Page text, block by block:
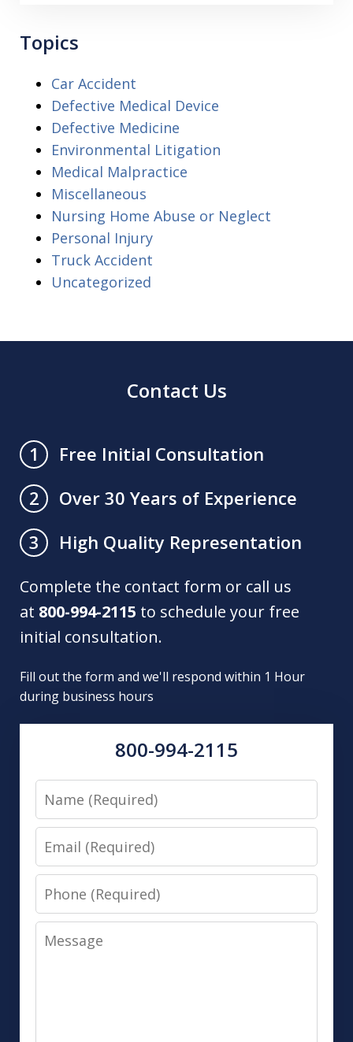
Topics
Car Accident
Defective Medical Device
Defective Medicine
Environmental Litigation
Medical Malpractice
Miscellaneous
Nursing Home Abuse or Neglect
Personal Injury
Truck Accident
Uncategorized
Contact Us
1
Free Initial Consultation
2
Over 30 Years of Experience
3
High Quality Representation
Complete the contact form or call us
at 800-994-2115 to schedule your free
initial consultation.
Fill out the form and we'll respond within 1 Hour
during business hours
800-994-2115
Name
Email
Phone
Message